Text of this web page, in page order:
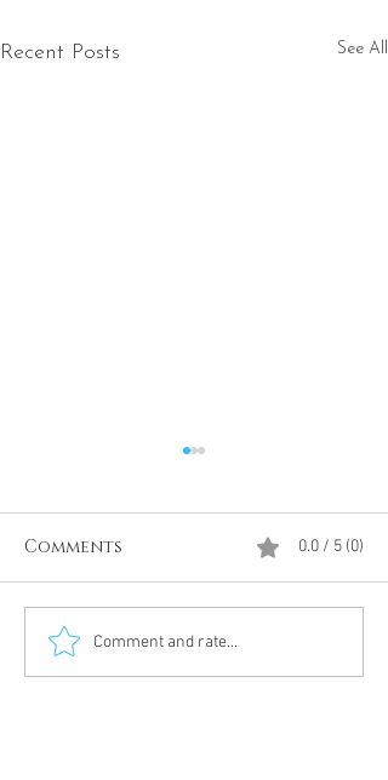
Recent Posts See All
Divine Intervention
Meditation
Comments 0.0 / 5 (0)
Comment and rate...